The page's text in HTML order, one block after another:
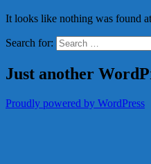
It looks like nothing was found
Search for:
Just another
Proudly powered by WordPress